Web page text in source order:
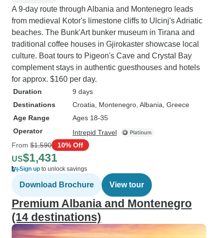
A 9-day route through Albania and Montenegro leads
from medieval Kotor's limestone cliffs to Ulcinj's Adriatic
beaches. The Bunk'Art bunker museum in Tirana and
traditional coffee houses in Gjirokaster showcase local
culture. Boat tours to Pigeon's Cave and Crystal Bay
complement stays in authentic guesthouses and hotels
for approx. $160 per day.
Duration
9 days
Destinations
Croatia , Montenegro , Albania , Greece
Age Range
Ages 18-35
Operator
Intrepid Travel
From $1,590 10% Off
US$1,431
Sign up to unlock savings
Download Brochure View tour
Premium Albania and Montenegro
(14 destinations)